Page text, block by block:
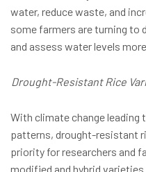
water, reduce waste, and
some farmers are turning to
and assess water levels
Drought-Resistant Rice
With climate change leading
patterns, drought-resistant
priority for researchers and
modified and hybrid